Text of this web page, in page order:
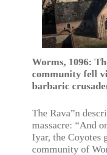
Worms, 1096:
community fell
barbaric
The Rava”n
massacre: “And
Iyar, the Coyotes
community of